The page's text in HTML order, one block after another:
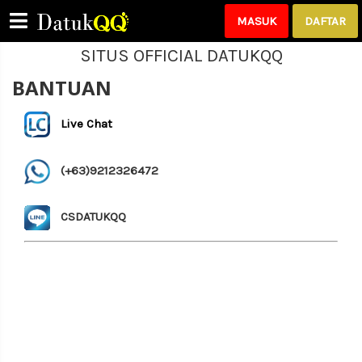
MASUK DAFTAR
SITUS OFFICIAL DATUKQQ
BANTUAN
Live Chat
(+63)9212326472
CSDATUKQQ